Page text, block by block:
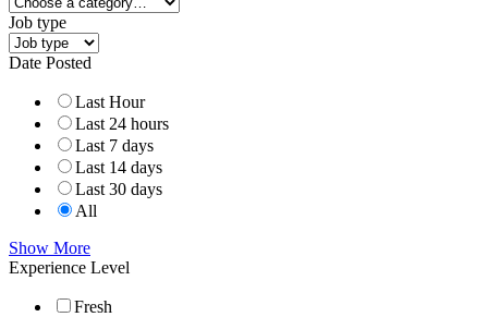
Job type
Date Posted
Last Hour
Last 24 hours
Last 7 days
Last 14 days
Last 30 days
All
Show More
Experience Level
Fresh